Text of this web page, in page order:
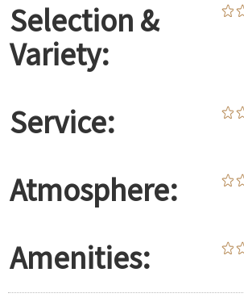
Selection &
Variety:
Service:
Atmosphere:
Amenities: